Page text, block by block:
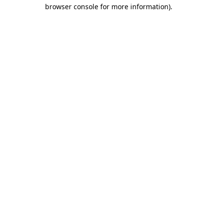
browser console for more information).